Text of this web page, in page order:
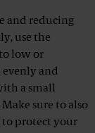
and reducing
use the
low or
and
a small
sure to also
to protect your